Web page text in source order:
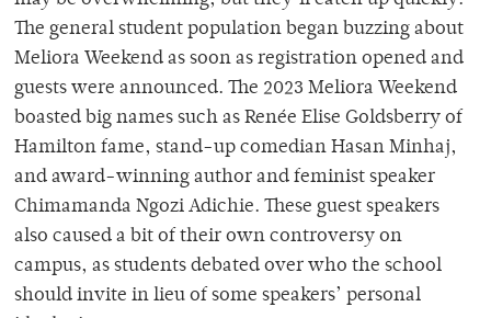
The general student population began buzzing about
Meliora Weekend as soon as registration opened and
guests were announced. The 2023 Meliora Weekend
boasted big names such as Renée Elise Goldsberry of
Hamilton fame, stand-up comedian Hasan Minhaj,
and award-winning author and feminist speaker
Chimamanda Ngozi Adichie. These guest speakers
also caused a bit of their own controversy on
campus, as students debated over who the school
should invite in lieu of some speakers’ personal